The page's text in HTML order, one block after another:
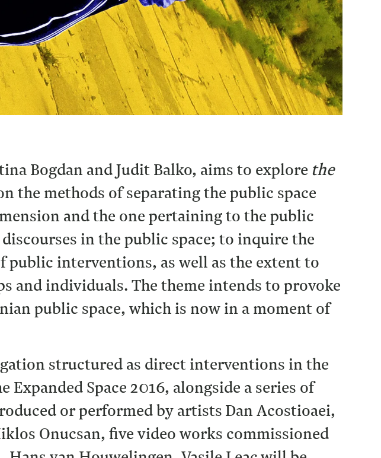
Bogdan and Judit Balko, aims to explore the
the methods of separating the public space
and the one pertaining to the public
in the public space; to inquire the
interventions, as well as the extent to
and individuals. The theme intends to provoke
public space, which is now in a moment of
structured as direct interventions in the
Space 2016, alongside a series of
or performed by artists Dan Acostioaei,
Onucsan, five video works commissioned